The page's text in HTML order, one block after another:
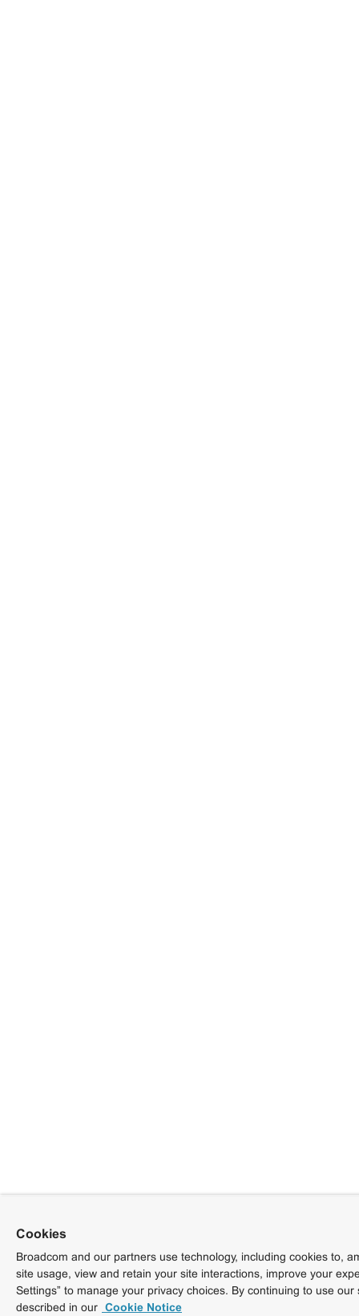
Cookies
Broadcom and our partners use technology, including cookies to,
site usage, view and retain your site interactions, improve your
Settings” to manage your privacy choices. By continuing to use
described in our Cookie Notice